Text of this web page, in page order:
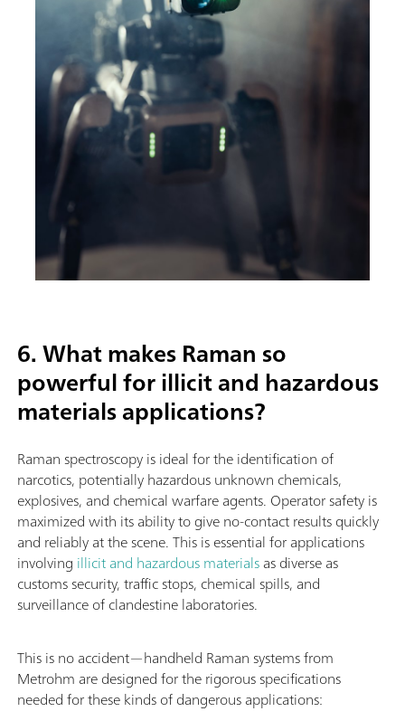
6. What makes Raman so
powerful for illicit and hazardous
materials applications?
Raman spectroscopy is ideal for the identification of
narcotics, potentially hazardous unknown chemicals,
explosives, and chemical warfare agents. Operator safety is
maximized with its ability to give no-contact results quickly
and reliably at the scene. This is essential for applications
involving illicit and hazardous materialsas diverse as
customs security, traffic stops, chemical spills, and
surveillance of clandestine laboratories.
This is no accident—handheld Raman systems from
Metrohm are designed for the rigorous specifications
needed for these kinds of dangerous applications: